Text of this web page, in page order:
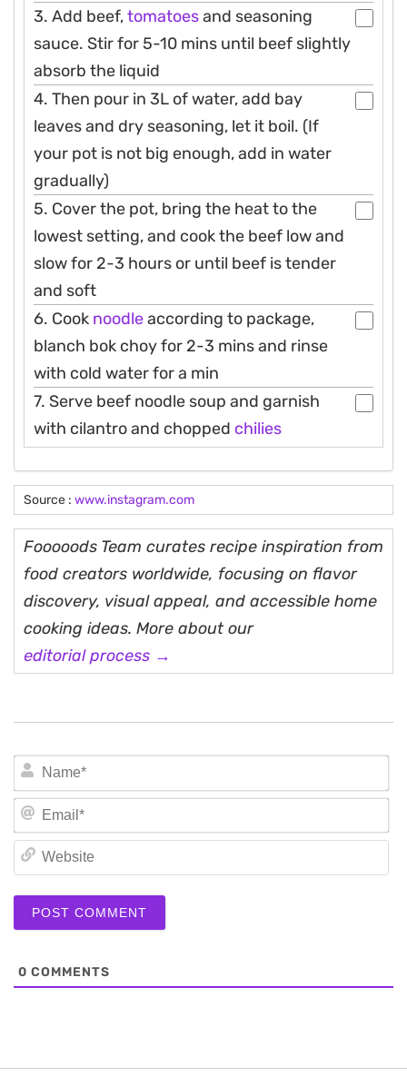
3. Add beef,tomatoesand seasoning
sauce. Stir for 5-10 mins until beef slightly
absorb the liquid
4. Then pour in 3L of water, add bay
leaves and dry seasoning, let it boil. (If
your pot is not big enough, add in water
gradually)
5. Cover the pot, bring the heat to the
lowest setting, and cook the beef low and
slow for 2-3 hours or until beef is tender
and soft
6. Cook noodleaccording to package,
blanch bok choy for 2-3 mins and rinse
with cold water for a min
7. Serve beef noodle soup and garnish
with cilantro and chopped chilies
Source : www.instagram.com
Fooooods Team curates recipe inspiration from
food creators worldwide, focusing on flavor
discovery, visual appeal, and accessible home
cooking ideas. More about our
editorial process →
0 COMMENTS